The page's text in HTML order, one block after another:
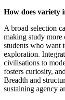
How does variety
A broad selection
making study more
students who want
exploration.
civilisations to
fosters curiosity,
Breadth and
sustaining agency